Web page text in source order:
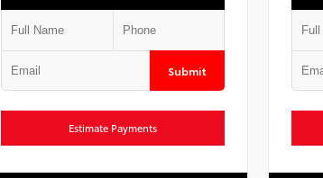
Submit
Estimate Payments